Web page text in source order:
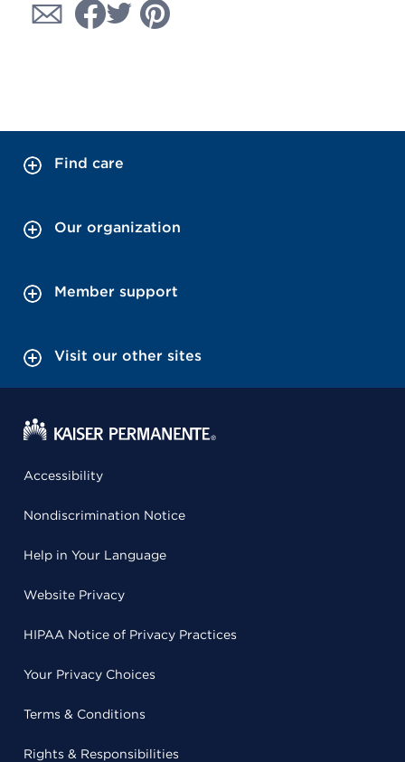
Find care
Our organization
Member support
Visit our other sites
Accessibility
Nondiscrimination Notice
Help in Your Language
Website Privacy
HIPAA Notice of Privacy Practices
Your Privacy Choices
Terms & Conditions
Rights & Responsibilities